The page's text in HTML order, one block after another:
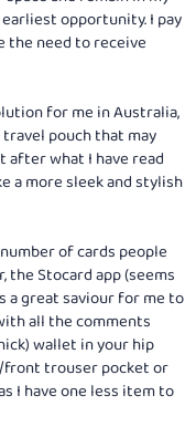
opportunity. I pay
the need to receive
for me in Australia,
pouch that may
after what I have read
a more sleek and stylish
of cards people
the Stocard app (seems
a great saviour for me to
all the comments
wallet in your hip
front trouser pocket or
I have one less item to